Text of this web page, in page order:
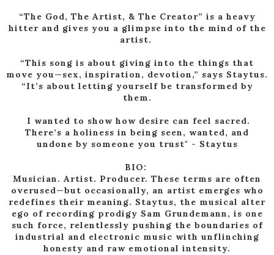
“The God, The Artist, & The Creator” is a heavy
hitter and gives you a glimpse into the mind of the
artist.
“This song is about giving into the things that
move you—sex, inspiration, devotion,” says Staytus.
“It’s about letting yourself be transformed by
them.
I wanted to show how desire can feel sacred.
There’s a holiness in being seen, wanted, and
undone by someone you trust" - Staytus
BIO:
Musician. Artist. Producer. These terms are often
overused—but occasionally, an artist emerges who
redefines their meaning. Staytus, the musical alter
ego of recording prodigy Sam Grundemann, is one
such force, relentlessly pushing the boundaries of
industrial and electronic music with unflinching
honesty and raw emotional intensity.